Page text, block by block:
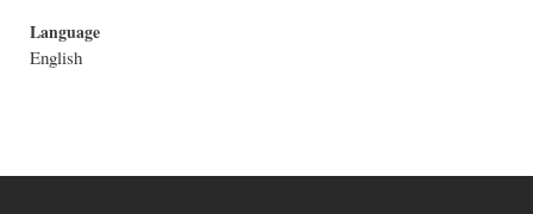
Language
English